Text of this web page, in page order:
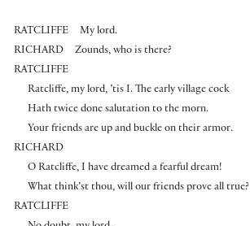
RATCLIFFE
My lord.
RICHARD
Zounds, who is there?
RATCLIFFE
Ratcliffe, my lord, ’tis I. The early village cock
Hath twice done salutation to the morn.
Your friends are up and buckle on their armor.
RICHARD
O Ratcliffe, I have dreamed a fearful dream!
What think’st thou, will our friends prove all true?
RATCLIFFE